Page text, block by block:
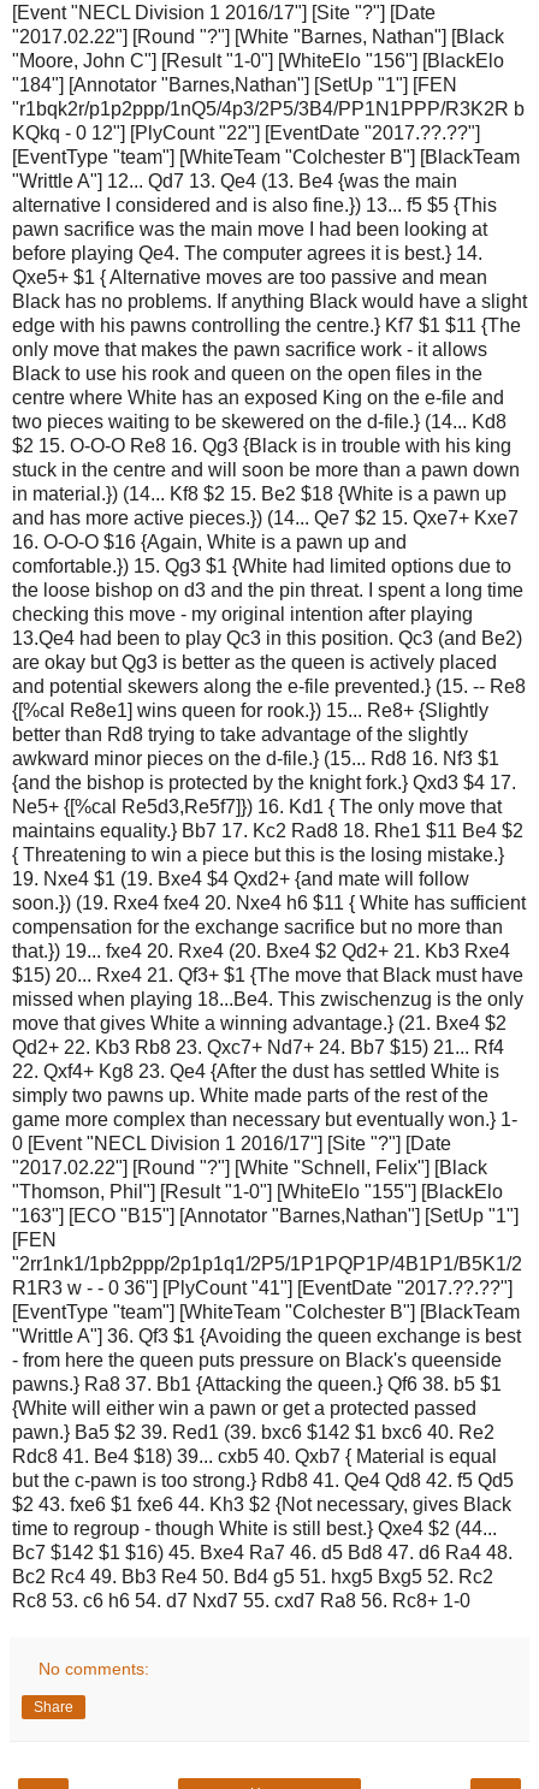
[Event "NECL Division 1 2016/17"] [Site "?"] [Date
"2017.02.22"] [Round "?"] [White "Barnes, Nathan"] [Black
"Moore, John C"] [Result "1-0"] [WhiteElo "156"] [BlackElo
"184"] [Annotator "Barnes,Nathan"] [SetUp "1"] [FEN
"r1bqk2r/p1p2ppp/1nQ5/4p3/2P5/3B4/PP1N1PPP/R3K2R b
KQkq - 0 12"] [PlyCount "22"] [EventDate "2017.??.??"]
[EventType "team"] [WhiteTeam "Colchester B"] [BlackTeam
"Writtle A"] 12... Qd7 13. Qe4 (13. Be4 {was the main
alternative I considered and is also fine.}) 13... f5 $5 {This
pawn sacrifice was the main move I had been looking at
before playing Qe4. The computer agrees it is best.} 14.
Qxe5+ $1 { Alternative moves are too passive and mean
Black has no problems. If anything Black would have a slight
edge with his pawns controlling the centre.} Kf7 $1 $11 {The
only move that makes the pawn sacrifice work - it allows
Black to use his rook and queen on the open files in the
centre where White has an exposed King on the e-file and
two pieces waiting to be skewered on the d-file.} (14... Kd8
$2 15. O-O-O Re8 16. Qg3 {Black is in trouble with his king
stuck in the centre and will soon be more than a pawn down
in material.}) (14... Kf8 $2 15. Be2 $18 {White is a pawn up
and has more active pieces.}) (14... Qe7 $2 15. Qxe7+ Kxe7
16. O-O-O $16 {Again, White is a pawn up and
comfortable.}) 15. Qg3 $1 {White had limited options due to
the loose bishop on d3 and the pin threat. I spent a long time
checking this move - my original intention after playing
13.Qe4 had been to play Qc3 in this position. Qc3 (and Be2)
are okay but Qg3 is better as the queen is actively placed
and potential skewers along the e-file prevented.} (15. -- Re8
{[%cal Re8e1] wins queen for rook.}) 15... Re8+ {Slightly
better than Rd8 trying to take advantage of the slightly
awkward minor pieces on the d-file.} (15... Rd8 16. Nf3 $1
{and the bishop is protected by the knight fork.} Qxd3 $4 17.
Ne5+ {[%cal Re5d3,Re5f7]}) 16. Kd1 { The only move that
maintains equality.} Bb7 17. Kc2 Rad8 18. Rhe1 $11 Be4 $2
{ Threatening to win a piece but this is the losing mistake.}
19. Nxe4 $1 (19. Bxe4 $4 Qxd2+ {and mate will follow
soon.}) (19. Rxe4 fxe4 20. Nxe4 h6 $11 { White has sufficient
compensation for the exchange sacrifice but no more than
that.}) 19... fxe4 20. Rxe4 (20. Bxe4 $2 Qd2+ 21. Kb3 Rxe4
$15) 20... Rxe4 21. Qf3+ $1 {The move that Black must have
missed when playing 18...Be4. This zwischenzug is the only
move that gives White a winning advantage.} (21. Bxe4 $2
Qd2+ 22. Kb3 Rb8 23. Qxc7+ Nd7+ 24. Bb7 $15) 21... Rf4
22. Qxf4+ Kg8 23. Qe4 {After the dust has settled White is
simply two pawns up. White made parts of the rest of the
game more complex than necessary but eventually won.} 1-
0 [Event "NECL Division 1 2016/17"] [Site "?"] [Date
"2017.02.22"] [Round "?"] [White "Schnell, Felix"] [Black
"Thomson, Phil"] [Result "1-0"] [WhiteElo "155"] [BlackElo
"163"] [ECO "B15"] [Annotator "Barnes,Nathan"] [SetUp "1"]
[FEN
"2rr1nk1/1pb2ppp/2p1p1q1/2P5/1P1PQP1P/4B1P1/B5K1/2
R1R3 w - - 0 36"] [PlyCount "41"] [EventDate "2017.??.??"]
[EventType "team"] [WhiteTeam "Colchester B"] [BlackTeam
"Writtle A"] 36. Qf3 $1 {Avoiding the queen exchange is best
- from here the queen puts pressure on Black's queenside
pawns.} Ra8 37. Bb1 {Attacking the queen.} Qf6 38. b5 $1
{White will either win a pawn or get a protected passed
pawn.} Ba5 $2 39. Red1 (39. bxc6 $142 $1 bxc6 40. Re2
Rdc8 41. Be4 $18) 39... cxb5 40. Qxb7 { Material is equal
but the c-pawn is too strong.} Rdb8 41. Qe4 Qd8 42. f5 Qd5
$2 43. fxe6 $1 fxe6 44. Kh3 $2 {Not necessary, gives Black
time to regroup - though White is still best.} Qxe4 $2 (44...
Bc7 $142 $1 $16) 45. Bxe4 Ra7 46. d5 Bd8 47. d6 Ra4 48.
Bc2 Rc4 49. Bb3 Re4 50. Bd4 g5 51. hxg5 Bxg5 52. Rc2
Rc8 53. c6 h6 54. d7 Nxd7 55. cxd7 Ra8 56. Rc8+ 1-0
No comments:
Share